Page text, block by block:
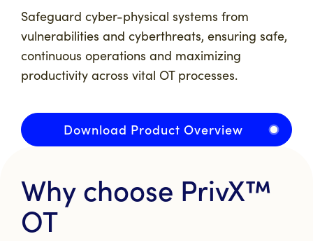
Safeguard cyber-physical systems from
vulnerabilities and cyberthreats, ensuring safe,
continuous operations and maximizing
productivity across vital OT processes.
Download Product Overview
Why choose PrivX™
OT